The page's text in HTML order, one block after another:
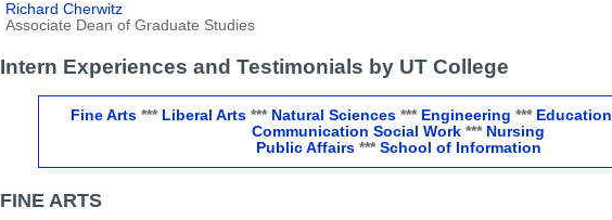
Richard Cherwitz
Associate Dean of Graduate Studies
Intern Experiences and Testimonials by UT College
Fine Arts*** Liberal Arts*** Natural Sciences*** Engineering *** Education
Communication Social Work *** Nursing
Public Affairs*** School of Information
FINE ARTS